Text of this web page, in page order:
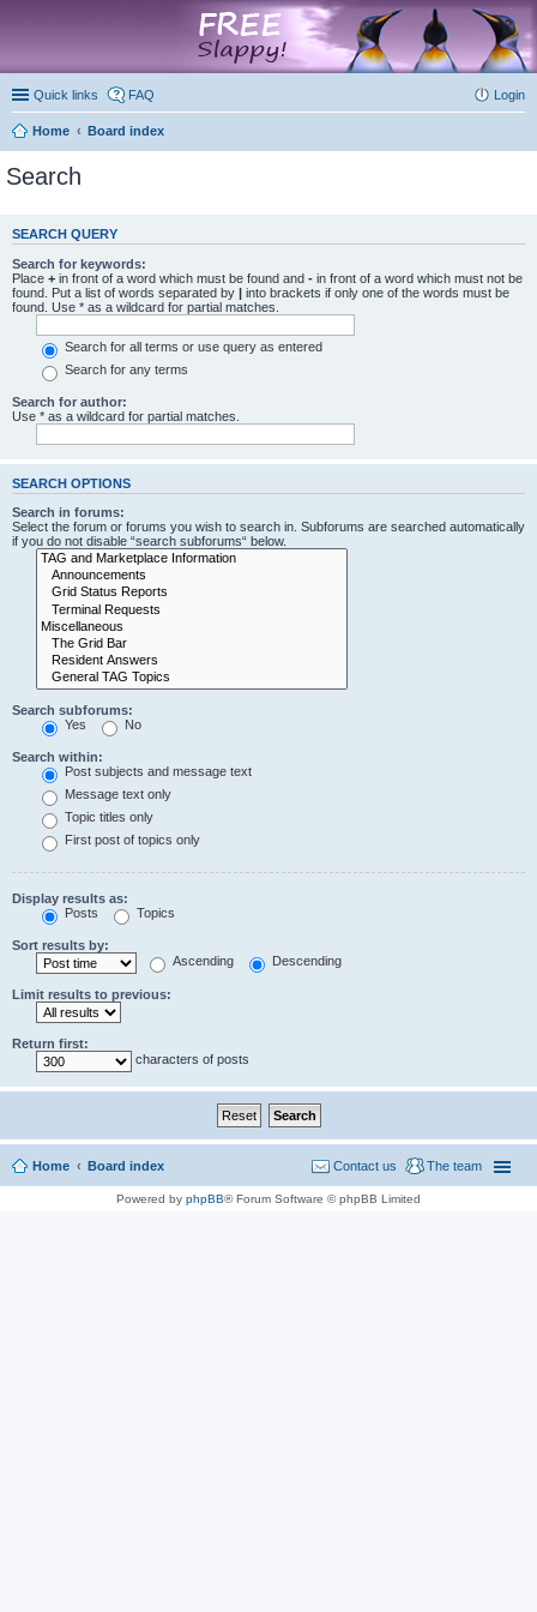
Quick links FAQ Login
Home Board index
Search
SEARCH QUERY
Search for keywords:
Place + in front of a word which must be found and - in front of a word which must not be
found. Put a list of words separated by | into brackets if only one of the words must be
found. Use * as a wildcard for partial matches.
Search for all terms or use query as entered
Search for any terms
Search for author:
Use * as a wildcard for partial matches.
SEARCH OPTIONS
Search in forums:
Select the forum or forums you wish to search in. Subforums are searched automatically
if you do not disable “search subforums“ below.
Search subforums:
Yes
No
Search within:
Post subjects and message text
Message text only
Topic titles only
First post of topics only
Display results as:
Posts
Topics
Sort results by:
Ascending
Descending
Limit results to previous:
Return first:
characters of posts
Home Board index The team
Contact us
Powered by phpBB® Forum Software © phpBB Limited